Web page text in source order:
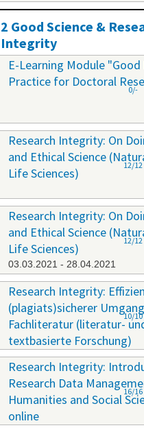
2 Good Science &
Integrity
All categories
E-Learning Module "Good
Practice for Doctoral
0/-
Research Integrity: On
and Ethical Science
Life Sciences)
12/12
Research Integrity: On
and Ethical Science
Life Sciences)
03.03.2021 - 28.04.2021
12/12
Research Integrity:
(plagiats)sicherer
Fachliteratur (literatur-
textbasierte Forschung)
16.07.2021 - 17.07.2021
10/10
Research Integrity:
Research Data
Humanities and Social
online
16/16